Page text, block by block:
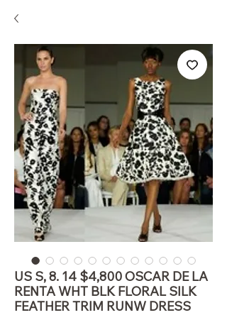
US S, 8. 14 $4,800 OSCAR DE LA
RENTA WHT BLK FLORAL SILK
FEATHER TRIM RUNW DRESS